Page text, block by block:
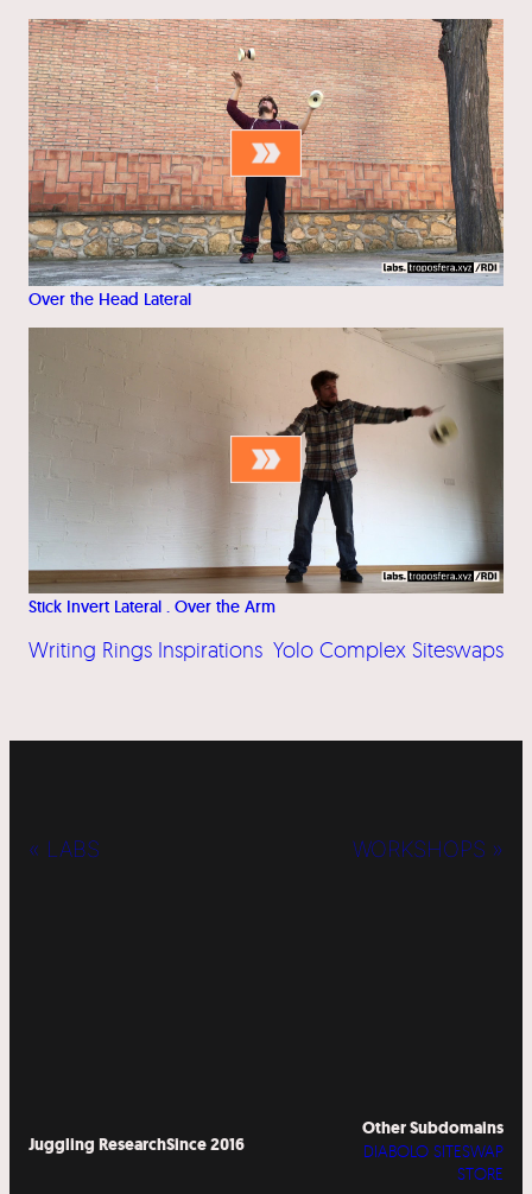
Over the Head Lateral
Stick Invert Lateral . Over the Arm
Writing Rings Inspirations Yolo Complex Siteswaps
« LABS WORKSHOPS »
Juggling ResearchSince 2016
Other Subdomains
DIABOLO SITESWAP
STORE